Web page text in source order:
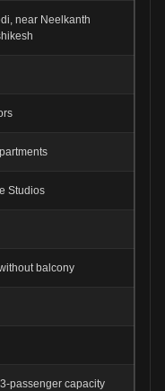
near Neelkanth
Studios
balcony
passenger capacity